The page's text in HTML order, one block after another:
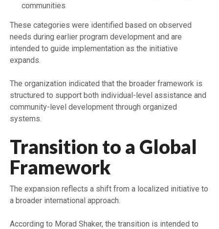
communities
These categories were identified based on observed
needs during earlier program development and are
intended to guide implementation as the initiative
expands.
The organization indicated that the broader framework is
structured to support both individual-level assistance and
community-level development through organized
systems.
Transition to a Global
Framework
The expansion reflects a shift from a localized initiative to
a broader international approach.
According to Morad Shaker, the transition is intended to